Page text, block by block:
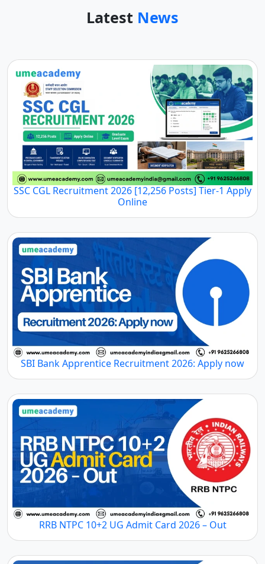
Latest News
SSC CGL Recruitment 2026 [12,256 Posts] Tier-1 Apply
Online
SBI Bank Apprentice Recruitment 2026: Apply now
RRB NTPC 10+2 UG Admit Card 2026 – Out